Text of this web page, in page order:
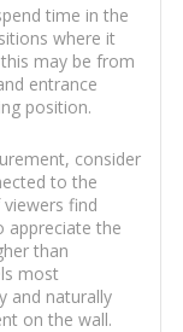
time in the
where it
may be from
entrance
position.
consider
to the
find
appreciate the
than
most
and naturally
on the wall.